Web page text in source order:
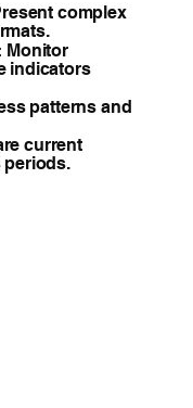
complex
Monitor
indicators
patterns and
current
periods.